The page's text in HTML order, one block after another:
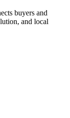
buyers and
and local